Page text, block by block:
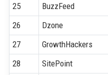
25
BuzzFeed
26
Dzone
27
GrowthHackers
28
SitePoint